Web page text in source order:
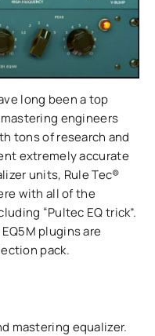
long been a top
engineers
tons of research and
extremely accurate
units, Rule Tec®
with all of the
“Pultec EQ trick”.
plugins are
pack.
mastering equalizer.